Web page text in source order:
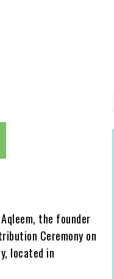
the founder
Ceremony on
located in